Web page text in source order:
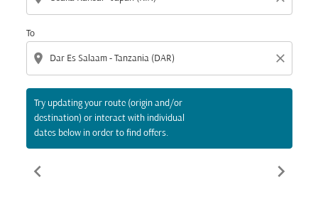
To
location_on close
Try updating your route (origin and/or
destination) or interact with individual
dates below in order to find offers.
chevron_left chevron_right